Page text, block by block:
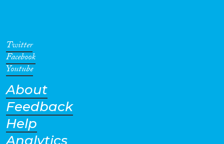
Geographies
Twitter
Facebook
Youtube
About
Feedback
Help
Analytics